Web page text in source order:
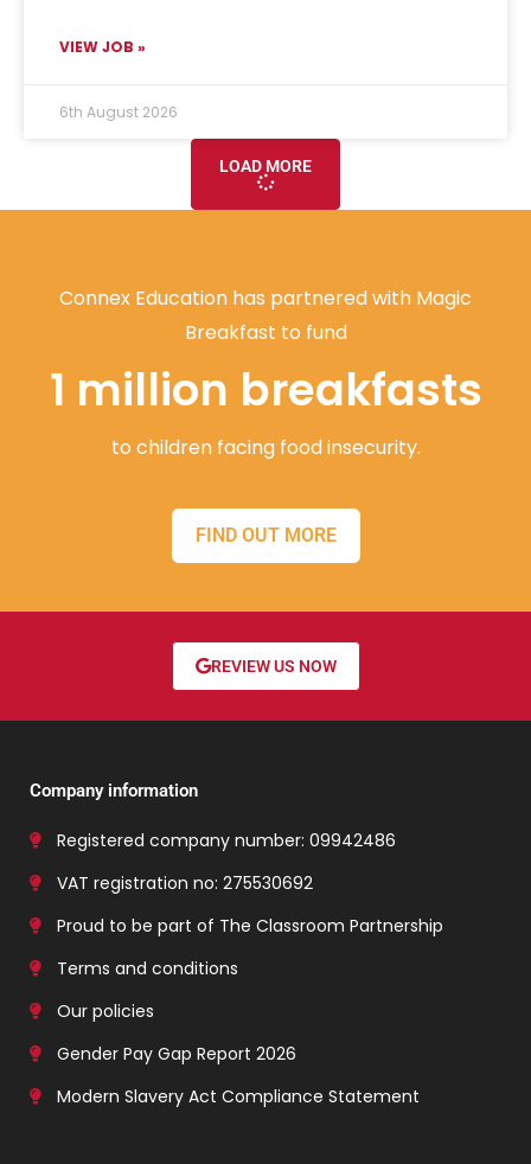
VIEW JOB »
6th August 2026
LOAD MORE
Connex Education has partnered with Magic
Breakfast to fund
1 million breakfasts
to children facing food insecurity.
FIND OUT MORE
REVIEW US NOW
Company information
Registered company number: 09942486
VAT registration no: 275530692
Proud to be part of The Classroom Partnership
Terms and conditions
Our policies
Gender Pay Gap Report 2026
Modern Slavery Act Compliance Statement